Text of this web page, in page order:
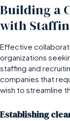
Building a
with
Effective
organizations
staffing and
companies that
wish to streamline
Establishing